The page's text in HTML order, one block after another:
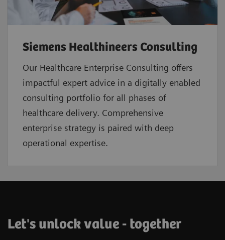
Siemens Healthineers Consulting
Our Healthcare Enterprise Consulting offers
impactful expert advice in a digitally enabled
consulting portfolio for all phases of
healthcare delivery. Comprehensive
enterprise strategy is paired with deep
operational expertise.
Let's unlock value - together